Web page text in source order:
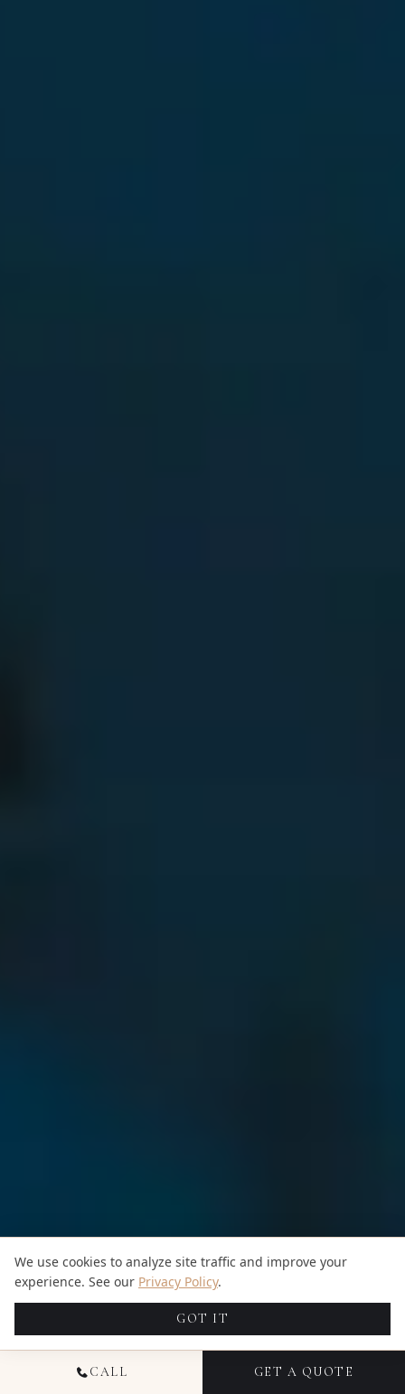
CALL GET A QUOTE
We use cookies to analyze site traffic and improve your
experience. See our Privacy Policy.
GOT IT